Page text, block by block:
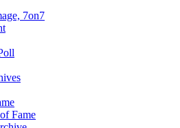
7on7
Fame